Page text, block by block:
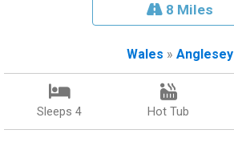
8 Miles
Wales » Anglesey
Sleeps 4 Hot Tub